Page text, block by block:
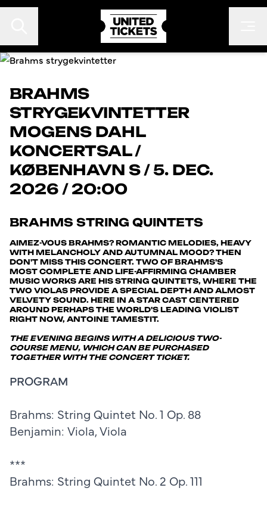
EVENTS
FESTIVALER
KONTAKT
FAN TO FAN
BRAHMS
STRYGEKVINTETTER
MOGENS DAHL
KONCERTSAL /
KØBENHAVN S / 5. DEC.
2026 / 20:00
BRAHMS STRING QUINTETS
AIMEZ-VOUS BRAHMS? ROMANTIC MELODIES, HEAVY
WITH MELANCHOLY AND AUTUMNAL MOOD? THEN
DON'T MISS THIS CONCERT. TWO OF BRAHMS'S
MOST COMPLETE AND LIFE-AFFIRMING CHAMBER
MUSIC WORKS ARE HIS STRING QUINTETS, WHERE THE
TWO VIOLAS PROVIDE A SPECIAL DEPTH AND ALMOST
VELVETY SOUND. HERE IN A STAR CAST CENTERED
AROUND PERHAPS THE WORLD'S LEADING VIOLIST
RIGHT NOW, ANTOINE TAMESTIT.
THE EVENING BEGINS WITH A DELICIOUS TWO-
COURSE MENU, WHICH CAN BE PURCHASED
TOGETHER WITH THE CONCERT TICKET.
PROGRAM
Brahms: String Quintet No. 1 Op. 88
Benjamin: Viola, Viola
***
Brahms: String Quintet No. 2 Op. 111